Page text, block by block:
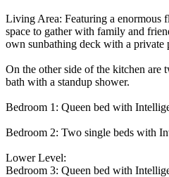
Living Area: Featuring a enormous
space to gather with family and
own sunbathing deck with a private
On the other side of the kitchen are
bath with a standup shower.
Bedroom 1: Queen bed with
Bedroom 2: Two single beds with
Lower Level:
Bedroom 3: Queen bed with